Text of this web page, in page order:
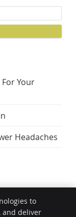
Your
Headaches
to
and deliver